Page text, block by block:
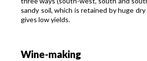
sandy soil, which is retained by huge
gives low yields.
Wine-making